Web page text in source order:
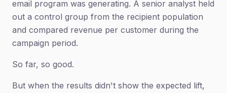
email program was generating. A senior analyst held
out a control group from the recipient population
and compared revenue per customer during the
campaign period.
So far, so good.
But when the results didn't show the expected lift,